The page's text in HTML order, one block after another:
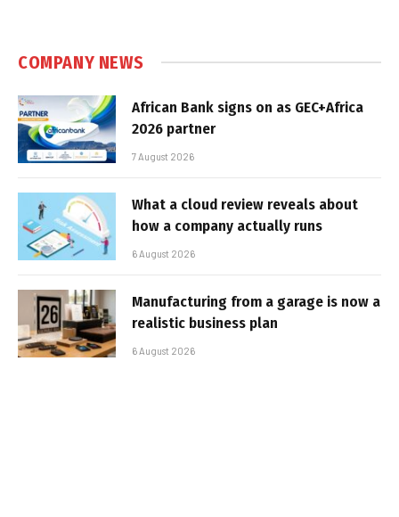
COMPANY NEWS
African Bank signs on as GEC+Africa
2026 partner
7 August 2026
What a cloud review reveals about
how a company actually runs
6 August 2026
Manufacturing from a garage is now a
realistic business plan
6 August 2026